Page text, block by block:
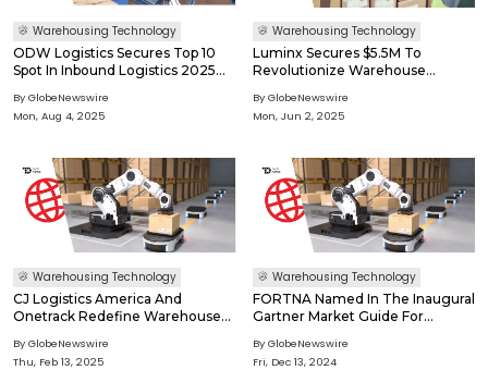
Warehousing Technology
ODW Logistics Secures Top 10
Spot In Inbound Logistics 2025
By GlobeNewswire
Mon, Aug 4, 2025
Warehousing Technology
Luminx Secures $5.5M To
Revolutionize Warehouse
Language Models (Vlms) On The
Edge
By GlobeNewswire
Mon, Jun 2, 2025
Warehousing Technology
CJ Logistics America And
Onetrack Redefine Warehouse
Computer Vision
By GlobeNewswire
Thu, Feb 13, 2025
Warehousing Technology
FORTNA Named In The Inaugural
Gartner Market Guide For
By GlobeNewswire
Fri, Dec 13, 2024